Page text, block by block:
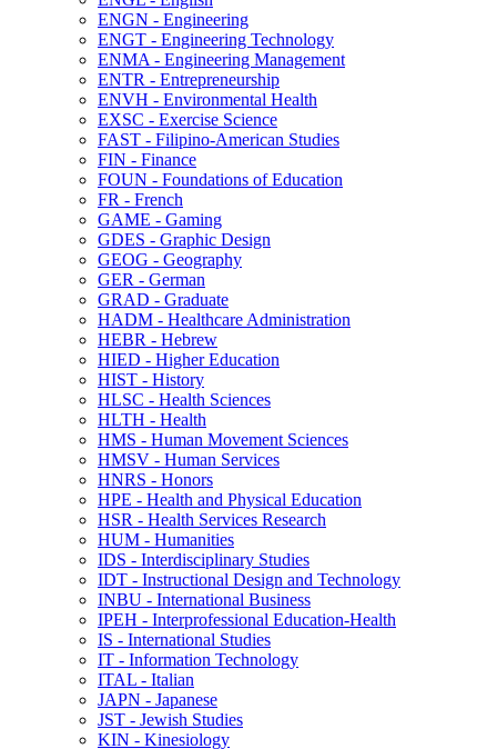
ENGN -​ Engineering
ENGT -​ Engineering Technology
ENMA -​ Engineering Management
ENTR -​ Entrepreneurship
ENVH -​ Environmental Health
EXSC -​ Exercise Science
FAST -​ Filipino-​American Studies
FIN -​ Finance
FOUN -​ Foundations of Education
FR -​ French
GAME -​ Gaming
GDES -​ Graphic Design
GEOG -​ Geography
GER -​ German
GRAD -​ Graduate
HADM -​ Healthcare Administration
HEBR -​ Hebrew
HIED -​ Higher Education
HIST -​ History
HLSC -​ Health Sciences
HLTH -​ Health
HMS -​ Human Movement Sciences
HMSV -​ Human Services
HNRS -​ Honors
HPE -​ Health and Physical Education
HSR -​ Health Services Research
HUM -​ Humanities
IDS -​ Interdisciplinary Studies
IDT -​ Instructional Design and Technology
INBU -​ International Business
IPEH -​ Interprofessional Education-​Health
IS -​ International Studies
IT -​ Information Technology
ITAL -​ Italian
JAPN -​ Japanese
JST -​ Jewish Studies
KIN -​ Kinesiology